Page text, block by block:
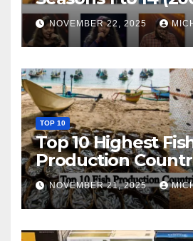
NOVEMBER 22, 2025
TOP 10
Top 10 Highest
Production
World
NOVEMBER 21, 2025